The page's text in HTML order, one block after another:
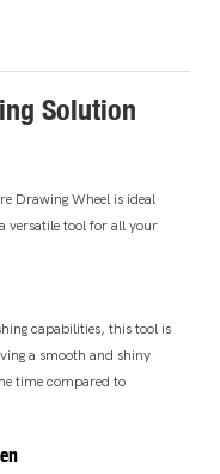
Solution
Drawing Wheel is ideal
versatile tool for all your
capabilities, this tool is
a smooth and shiny
time compared to